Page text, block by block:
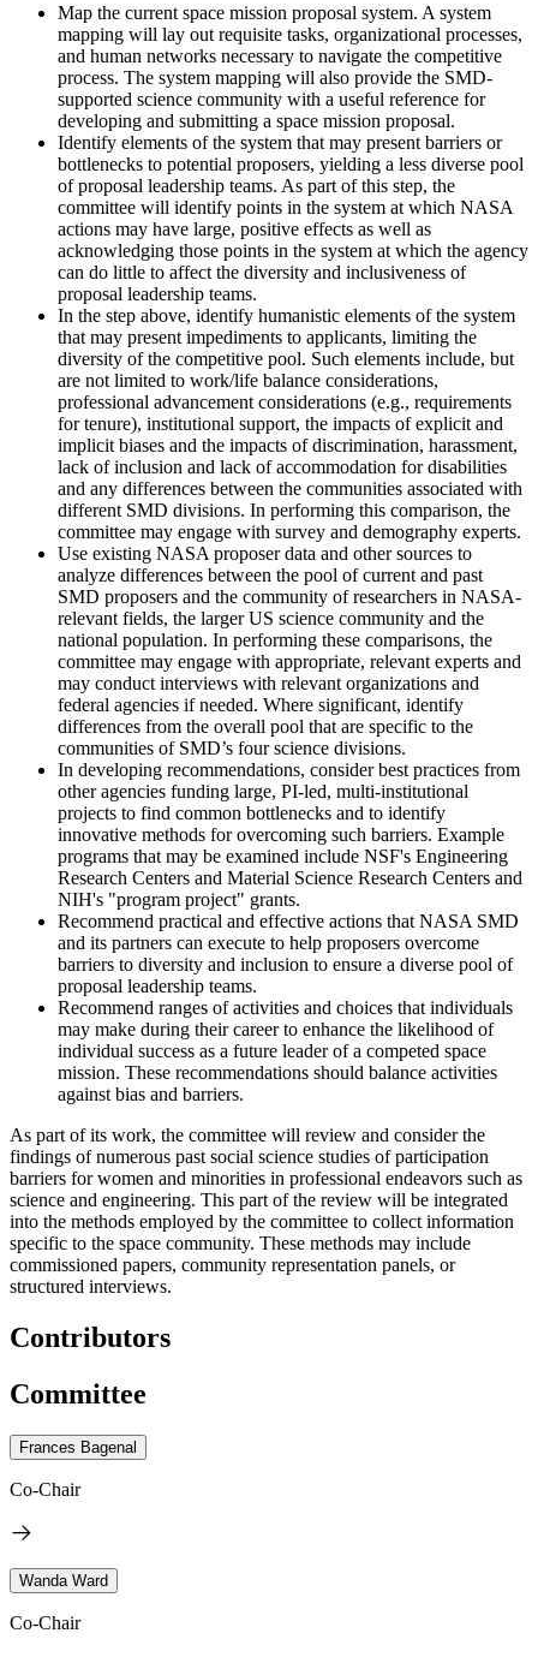
Map the current space mission proposal system. A system
mapping will lay out requisite tasks, organizational processes,
and human networks necessary to navigate the competitive
process. The system mapping will also provide the SMD-
supported science community with a useful reference for
developing and submitting a space mission proposal.
Identify elements of the system that may present barriers or
bottlenecks to potential proposers, yielding a less diverse pool
of proposal leadership teams. As part of this step, the
committee will identify points in the system at which NASA
actions may have large, positive effects as well as
acknowledging those points in the system at which the agency
can do little to affect the diversity and inclusiveness of
proposal leadership teams.
In the step above, identify humanistic elements of the system
that may present impediments to applicants, limiting the
diversity of the competitive pool. Such elements include, but
are not limited to work/life balance considerations,
professional advancement considerations (e.g., requirements
for tenure), institutional support, the impacts of explicit and
implicit biases and the impacts of discrimination, harassment,
lack of inclusion and lack of accommodation for disabilities
and any differences between the communities associated with
different SMD divisions. In performing this comparison, the
committee may engage with survey and demography experts.
Use existing NASA proposer data and other sources to
analyze differences between the pool of current and past
SMD proposers and the community of researchers in NASA-
relevant fields, the larger US science community and the
national population. In performing these comparisons, the
committee may engage with appropriate, relevant experts and
may conduct interviews with relevant organizations and
federal agencies if needed. Where significant, identify
differences from the overall pool that are specific to the
communities of SMD’s four science divisions.
In developing recommendations, consider best practices from
other agencies funding large, PI-led, multi-institutional
projects to find common bottlenecks and to identify
innovative methods for overcoming such barriers. Example
programs that may be examined include NSF's Engineering
Research Centers and Material Science Research Centers and
NIH's "program project" grants.
Recommend practical and effective actions that NASA SMD
and its partners can execute to help proposers overcome
barriers to diversity and inclusion to ensure a diverse pool of
proposal leadership teams.
Recommend ranges of activities and choices that individuals
may make during their career to enhance the likelihood of
individual success as a future leader of a competed space
mission. These recommendations should balance activities
against bias and barriers.
As part of its work, the committee will review and consider the
findings of numerous past social science studies of participation
barriers for women and minorities in professional endeavors such as
science and engineering. This part of the review will be integrated
into the methods employed by the committee to collect information
specific to the space community. These methods may include
commissioned papers, community representation panels, or
structured interviews.
Contributors
Committee
Frances Bagenal
Co-Chair
Wanda Ward
Co-Chair